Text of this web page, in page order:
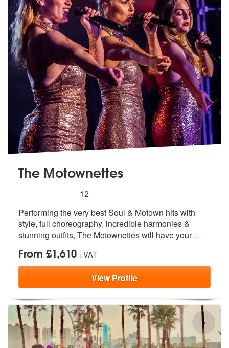
The Motownettes
stars - The Motownettes are Highly
12
Performing the very best Soul & Motown hits with
style, full choreography, incredible harmonies &
stunning outfits, The Motownettes will have your...
From £1,610 +VAT
ViewProfile